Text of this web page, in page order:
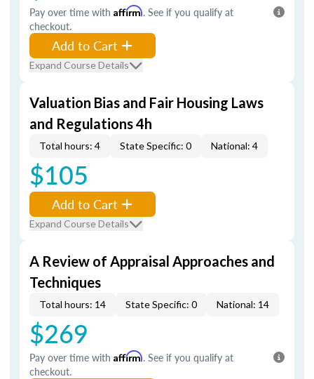
Pay over time with Affirm. See if you qualify at
checkout.
Add to Cart
Expand Course Details
Valuation Bias and Fair Housing Laws
and Regulations 4h
Total hours: 4 State Specific: 0 National: 4
$105
Add to Cart
Expand Course Details
A Review of Appraisal Approaches and
Techniques
Total hours: 14 State Specific: 0 National: 14
$269
Pay over time with Affirm. See if you qualify at
checkout.